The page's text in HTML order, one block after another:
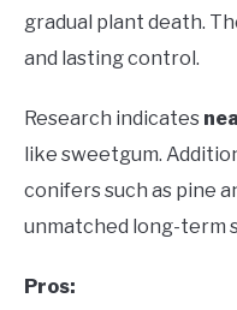
gradual plant death.
and lasting control.
Research indicates
like sweetgum.
conifers such as pine
unmatched long-term
Pros: